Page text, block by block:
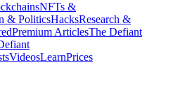
NFTs &
& PoliticsHacksResearch &
Premium ArticlesThe Defiant
VideosLearnPrices